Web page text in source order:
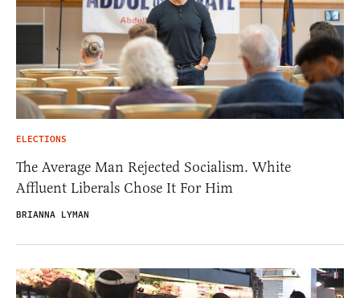
ELECTIONS
The Average Man Rejected Socialism. White
Affluent Liberals Chose It For Him
BRIANNA LYMAN